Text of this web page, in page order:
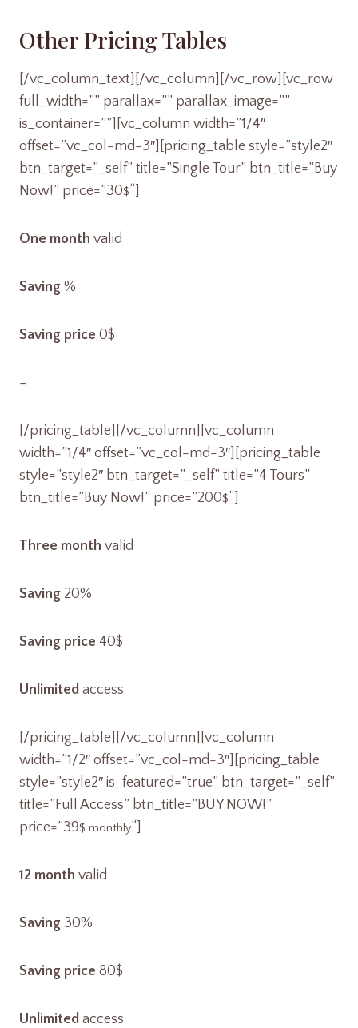
Other Pricing Tables
[/vc_column_text][/vc_column][/vc_row][vc_row
full_width=”” parallax=”” parallax_image=””
is_container=””][vc_column width=”1/4″
offset=”vc_col-md-3″][pricing_table style=”style2″
btn_target=”_self” title=”Single Tour” btn_title=”Buy
Now!” price=”30$“]
One month valid
Saving %
Saving price 0$
–
[/pricing_table][/vc_column][vc_column
width=”1/4″ offset=”vc_col-md-3″][pricing_table
style=”style2″ btn_target=”_self” title=”4 Tours”
btn_title=”Buy Now!” price=”200$“]
Three month valid
Saving 20%
Saving price 40$
Unlimited access
[/pricing_table][/vc_column][vc_column
width=”1/2″ offset=”vc_col-md-3″][pricing_table
style=”style2″ is_featured=”true” btn_target=”_self”
title=”Full Access” btn_title=”BUY NOW!”
price=”39$ monthly“]
12 month valid
Saving 30%
Saving price 80$
Unlimited access